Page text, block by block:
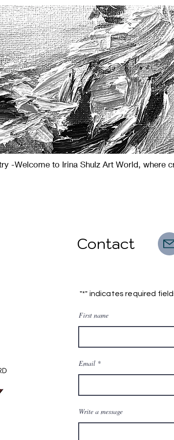
-Welcome to Irina Shulz Art World, where
Contact
"*" indicates required
First name
Email
Write a message